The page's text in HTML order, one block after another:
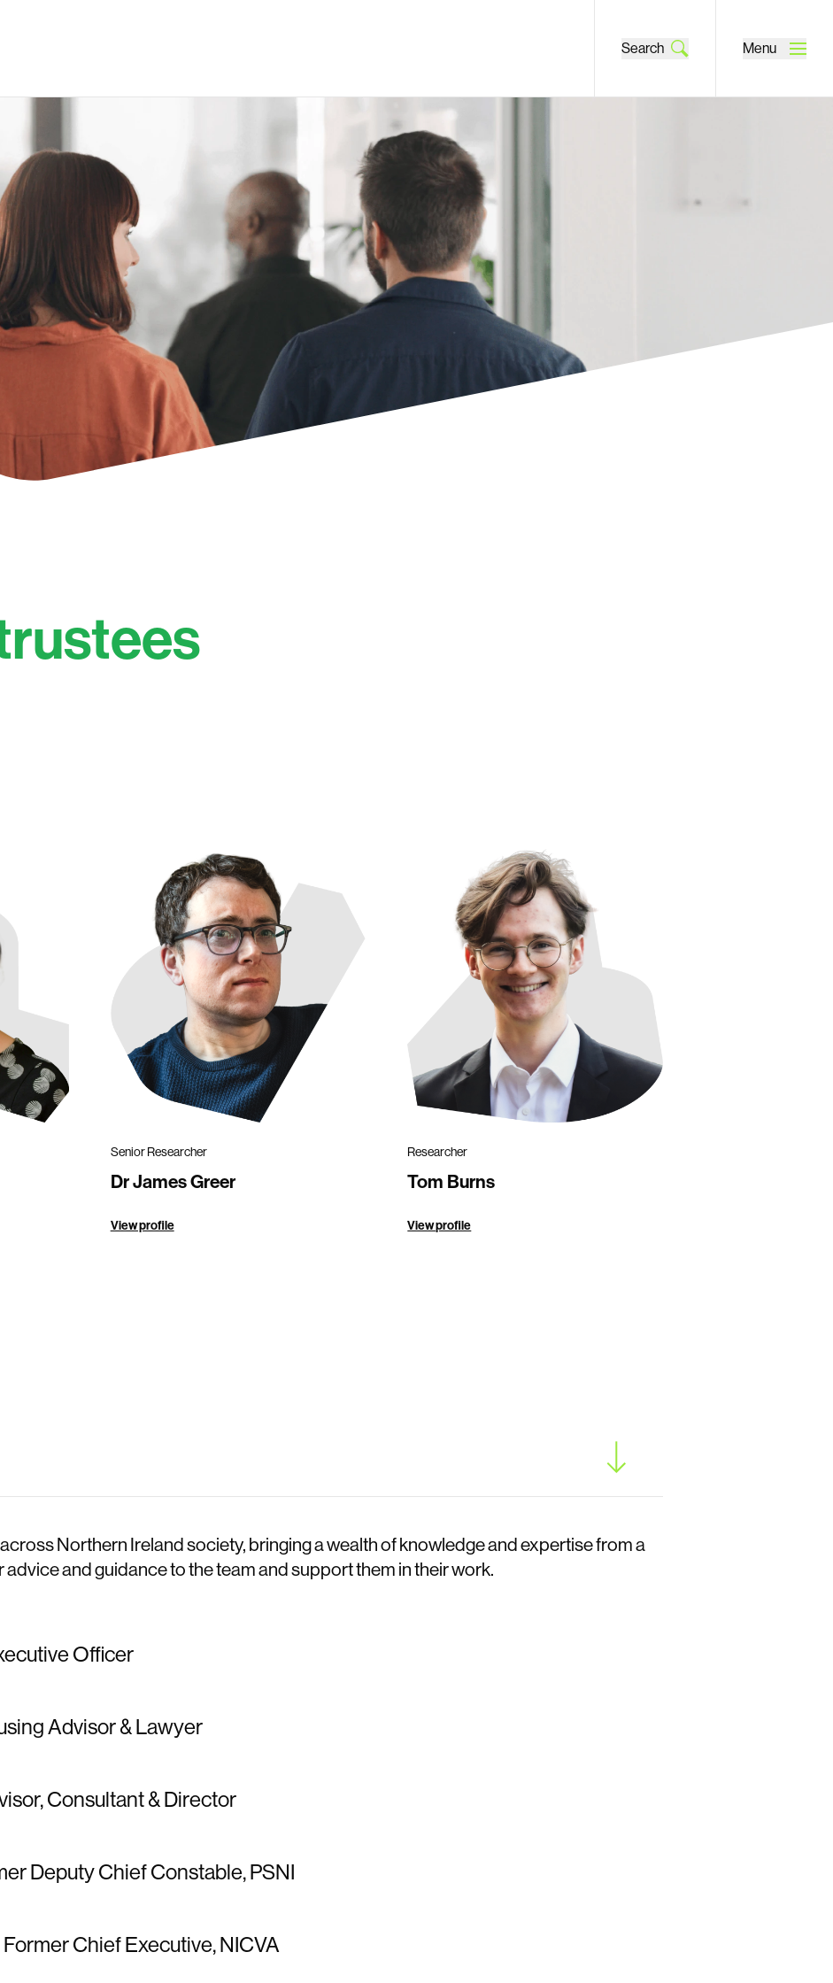
Search Menu
Senior Researcher
Dr James Greer
View profile
Researcher
Tom Burns
View profile
Northern Ireland society, bringing a wealth of knowledge and expertise from a
advice and guidance to the team and support them in their work.
Officer
Advisor & Lawyer
Consultant & Director
Deputy Chief Constable, PSNI
Former Chief Executive, NICVA